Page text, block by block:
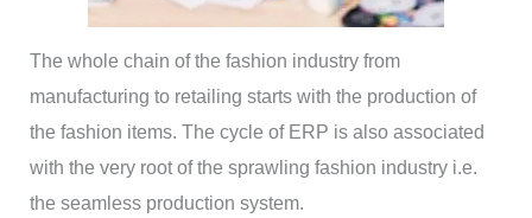
The whole chain of the fashion industry from
manufacturing to retailing starts with the production of
the fashion items. The cycle of ERP is also associated
with the very root of the sprawling fashion industry i.e.
the seamless production system.